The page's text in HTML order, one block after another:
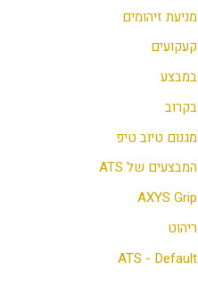
מניעת זיהומים
קעקועים
במבצע
בקרוב
מגנום טיוב טיפ
המבצעים של ATS
AXYS Grip
ריהוט
ATS - Default